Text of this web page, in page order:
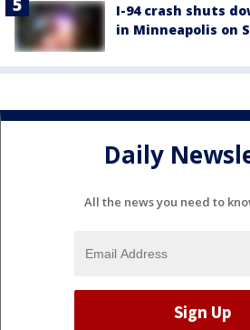
I-94 crash shuts
in Minneapolis on
Daily
All the news you need to